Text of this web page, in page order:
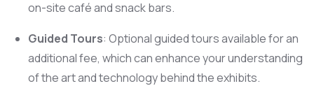
on-site café and snack bars.
Guided Tours: Optional guided tours available for an
additional fee, which can enhance your understanding
of the art and technology behind the exhibits.